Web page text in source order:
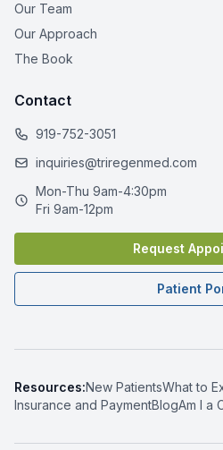
Our Team
Our Approach
The Book
Contact
919-752-3051
inquiries@triregenmed.com
Mon-Thu 9am-4:30pm
Fri 9am-12pm
Request
Patient
Resources:New PatientsWhat to
Insurance and PaymentBlogAm I a